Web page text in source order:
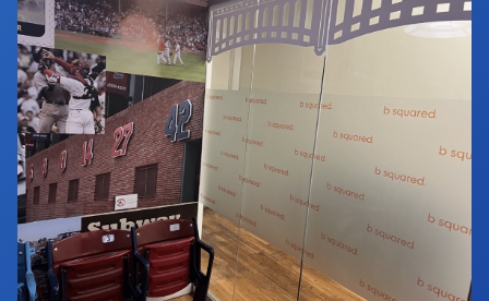
Contact Us